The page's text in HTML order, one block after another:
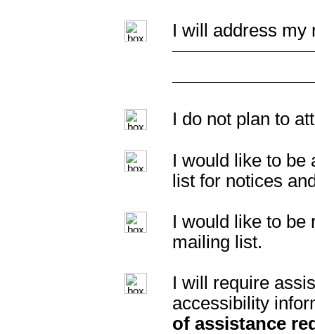
I will address my
I do not plan to
I would like to be
list for notices
I would like to be
mailing list.
I will require
accessibility
of assistance